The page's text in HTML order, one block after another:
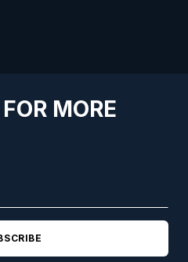
MORE